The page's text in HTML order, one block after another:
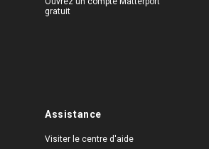
gratuit
Assistance
Visiter le centre d'aide